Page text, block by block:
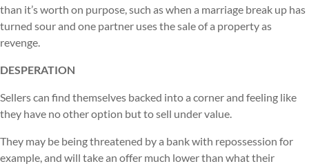
than it’s worth on purpose, such as when a marriage break up has
turned sour and one partner uses the sale of a property as
revenge.
DESPERATION
Sellers can find themselves backed into a corner and feeling like
they have no other option but to sell under value.
They may be being threatened by a bank with repossession for
example, and will take an offer much lower than what their